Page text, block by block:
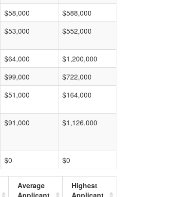
$58,000
$588,000
$53,000 $552,000
$64,000
$1,200,000
$99,000
$722,000
$51,000 $164,000
$91,000 $1,126,000
$0 $0
Average
Applicant
Highest
Applicant